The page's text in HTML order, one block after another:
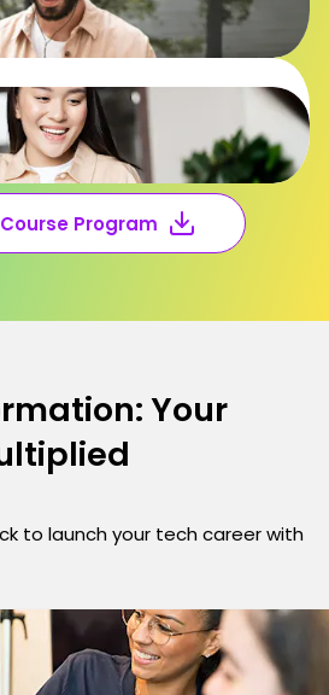
Program
Your
to launch your tech career with